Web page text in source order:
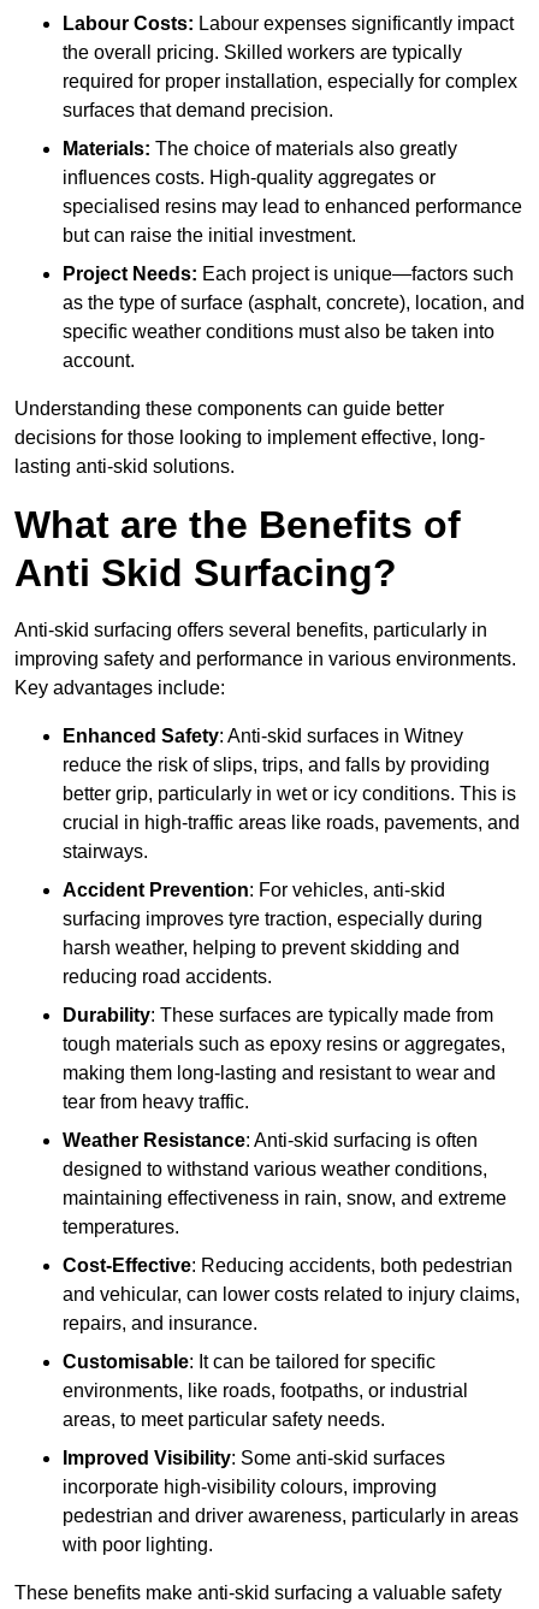
Labour Costs: Labour expenses significantly impact
the overall pricing. Skilled workers are typically
required for proper installation, especially for complex
surfaces that demand precision.
Materials: The choice of materials also greatly
influences costs. High-quality aggregates or
specialised resins may lead to enhanced performance
but can raise the initial investment.
Project Needs: Each project is unique—factors such
as the type of surface (asphalt, concrete), location, and
specific weather conditions must also be taken into
account.
Understanding these components can guide better
decisions for those looking to implement effective, long-
lasting anti-skid solutions.
What are the Benefits of
Anti Skid Surfacing?
Anti-skid surfacing offers several benefits, particularly in
improving safety and performance in various environments.
Key advantages include:
Enhanced Safety: Anti-skid surfaces in Witney
reduce the risk of slips, trips, and falls by providing
better grip, particularly in wet or icy conditions. This is
crucial in high-traffic areas like roads, pavements, and
stairways.
Accident Prevention: For vehicles, anti-skid
surfacing improves tyre traction, especially during
harsh weather, helping to prevent skidding and
reducing road accidents.
Durability: These surfaces are typically made from
tough materials such as epoxy resins or aggregates,
making them long-lasting and resistant to wear and
tear from heavy traffic.
Weather Resistance: Anti-skid surfacing is often
designed to withstand various weather conditions,
maintaining effectiveness in rain, snow, and extreme
temperatures.
Cost-Effective: Reducing accidents, both pedestrian
and vehicular, can lower costs related to injury claims,
repairs, and insurance.
Customisable: It can be tailored for specific
environments, like roads, footpaths, or industrial
areas, to meet particular safety needs.
Improved Visibility: Some anti-skid surfaces
incorporate high-visibility colours, improving
pedestrian and driver awareness, particularly in areas
with poor lighting.
These benefits make anti-skid surfacing a valuable safety